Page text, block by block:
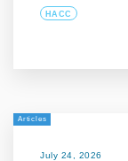
HACC
Articles
July 24, 2026